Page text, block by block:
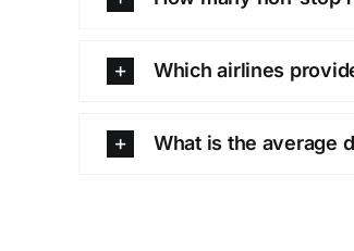
Which airlines
What is the average